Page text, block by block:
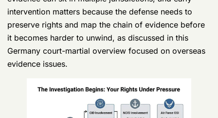
depending on branch and allegation. You may also
deal with command representatives who act like
they're “just gathering facts.” In Germany, German
police can also become part of the picture under
SOFA-related procedures.
doesn't mean harmless. Informal doesn't mean off the